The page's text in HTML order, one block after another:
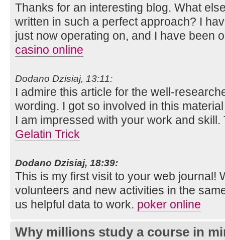
Thanks for an interesting blog. What
written in such a perfect approach? I
just now operating on, and I have been
casino online
Dodano Dzisiaj, 13:11:
I admire this article for the well-
wording. I got so involved in this
I am impressed with your work and
Gelatin Trick
Dodano Dzisiaj, 18:39:
This is my first visit to your web journal!
volunteers and new activities in the
us helpful data to work. poker online
Why millions study a course in